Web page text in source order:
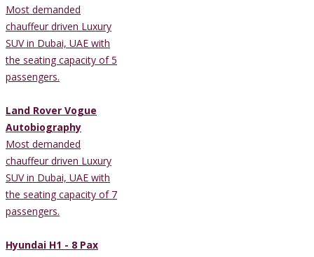
Most demanded
chauffeur driven Luxury
SUV in Dubai, UAE with
the seating capacity of 5
passengers.
Land Rover Vogue
Autobiography
Most demanded
chauffeur driven Luxury
SUV in Dubai, UAE with
the seating capacity of 7
passengers.
Hyundai H1 - 8 Pax